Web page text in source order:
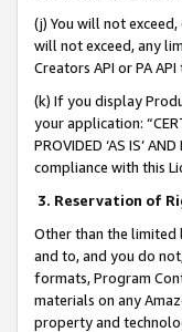
(j) You will not
will not exceed, any
Creators API or PA
(k) If you display
your application:
PROVIDED ‘AS IS’
compliance with this
3. Reservation of
Other than the limited
and to, and you do
formats, Program
materials on any
property and